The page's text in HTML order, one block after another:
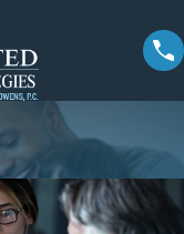
Mar 4, 2019